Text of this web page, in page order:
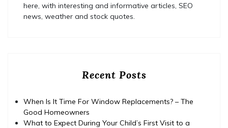
here, with interesting and informative articles, SEO
news, weather and stock quotes.
Recent Posts
When Is It Time For Window Replacements? – The
Good Homeowners
What to Expect During Your Child’s First Visit to a